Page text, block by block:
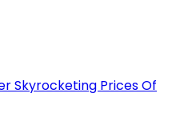
Skyrocketing Prices Of